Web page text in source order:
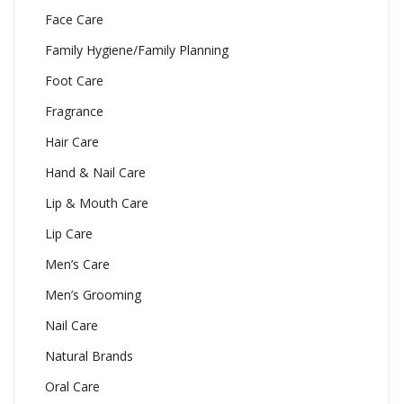
Face Care
Family Hygiene/Family Planning
Foot Care
Fragrance
Hair Care
Hand & Nail Care
Lip & Mouth Care
Lip Care
Men’s Care
Men’s Grooming
Nail Care
Natural Brands
Oral Care